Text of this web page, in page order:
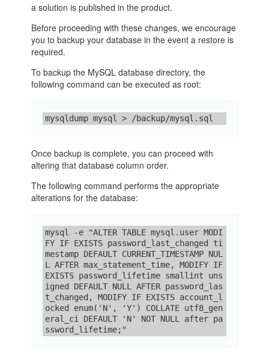
a solution is published in the product.
Before proceeding with these changes, we encourage
you to backup your database in the event a restore is
required.
To backup the MySQL database directory, the
following command can be executed as root:
mysqldump mysql > /backup/mysql.sql
Once backup is complete, you can proceed with
altering that database column order.
The following command performs the appropriate
alterations for the database:
mysql -e "ALTER TABLE mysql.user MODI
FY IF EXISTS password_last_changed ti
mestamp DEFAULT CURRENT_TIMESTAMP NUL
L AFTER max_statement_time, MODIFY IF
EXISTS password_lifetime smallint uns
igned DEFAULT NULL AFTER password_las
t_changed, MODIFY IF EXISTS account_l
ocked enum('N', 'Y') COLLATE utf8_gen
eral_ci DEFAULT 'N' NOT NULL after pa
ssword_lifetime;"